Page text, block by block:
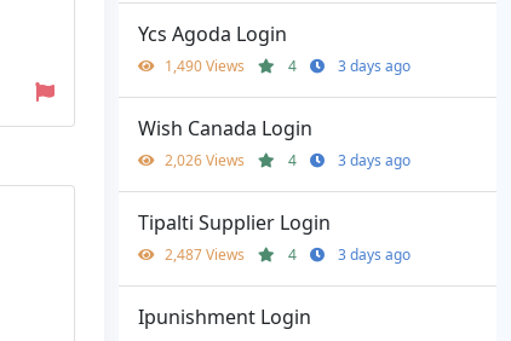
Ycs Agoda Login
1,490 Views 4 3 days ago
Wish Canada Login
2,026 Views 4 3 days ago
Tipalti Supplier Login
2,487 Views 4 3 days ago
Ipunishment Login